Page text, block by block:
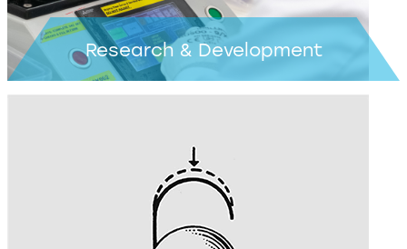
Research & Development